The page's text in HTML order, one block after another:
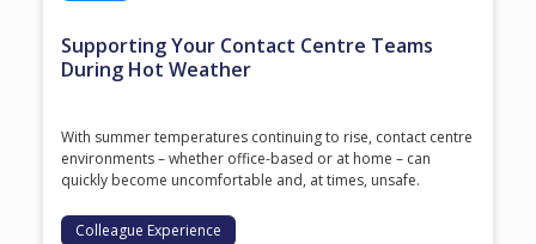
Supporting Your Contact Centre Teams
During Hot Weather
With summer temperatures continuing to rise, contact centre
environments – whether office-based or at home – can
quickly become uncomfortable and, at times, unsafe.
Colleague Experience